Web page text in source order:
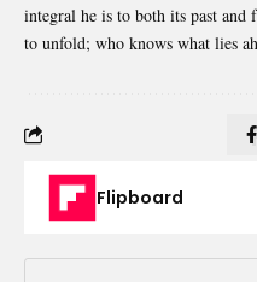
integral he is to both its past and
to unfold; who knows what lies
Flipboard